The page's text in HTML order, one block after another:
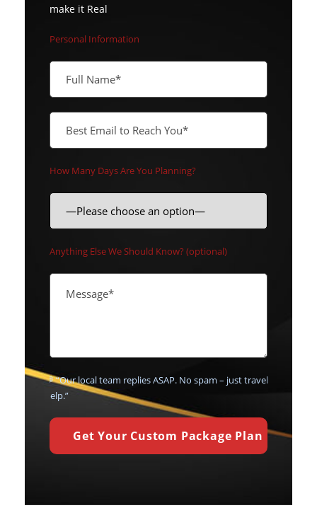
make it Real
Personal Information
How Many Days Are You Planning?
Anything Else We Should Know? (optional)
💬 “Our local team replies ASAP. No spam – just travel
help.”